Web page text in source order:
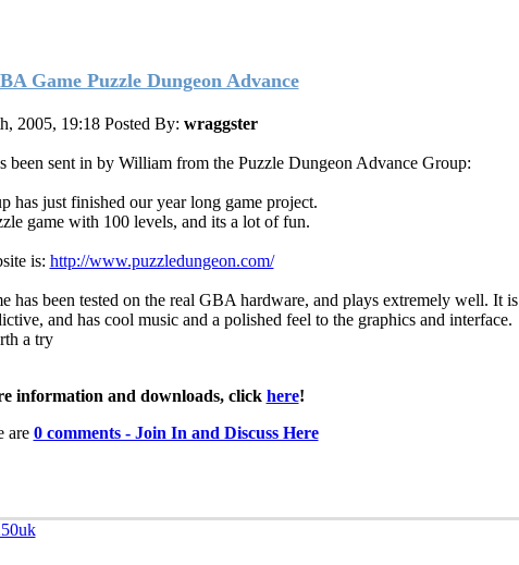
Game Puzzle Dungeon Advance
2005, 19:18 Posted By: wraggster
been sent in by William from the Puzzle Dungeon Advance Group:
has just finished our year long game project.
game with 100 levels, and its a lot of fun.
is: http://www.puzzledungeon.com/
has been tested on the real GBA hardware, and plays extremely well. It is
and has cool music and a polished feel to the graphics and interface.
a try
information and downloads, click here!
are 0 comments - Join In and Discuss Here